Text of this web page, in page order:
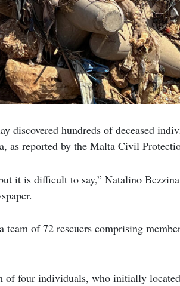
discovered hundreds of deceased
as reported by the Malta Civil
it is difficult to say,” Natalino
team of 72 rescuers comprising
of four individuals, who initially